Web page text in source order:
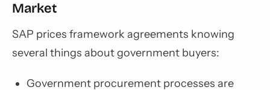
Market
SAP prices framework agreements knowing
several things about government buyers:
Government procurement processes are